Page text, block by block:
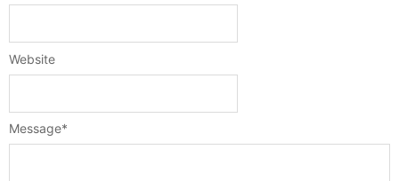
Message*
Website